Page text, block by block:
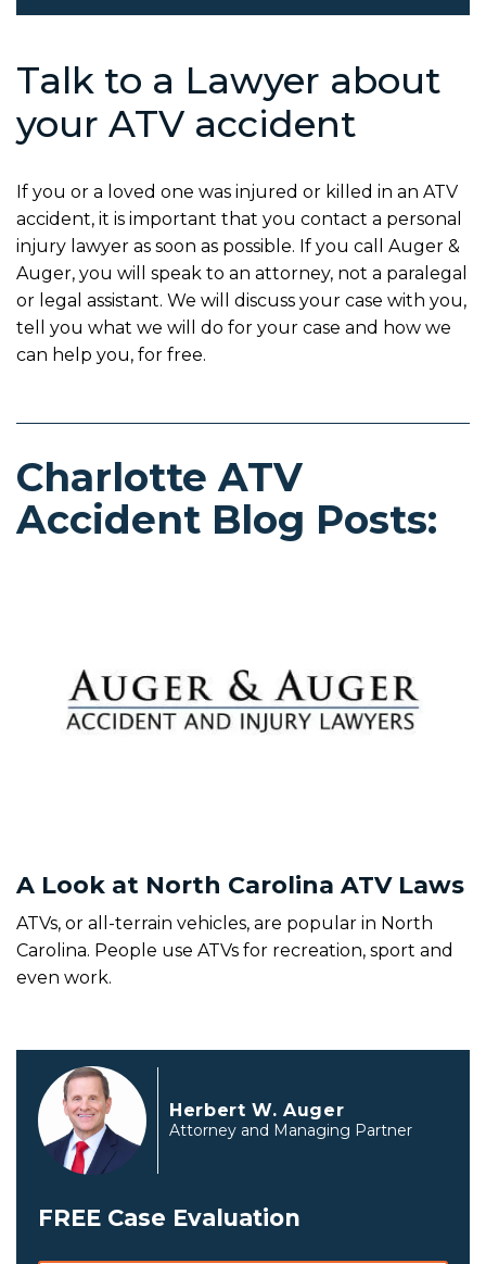
Talk to a Lawyer about
your ATV accident
If you or a loved one was injured or killed in an ATV
accident, it is important that you contact a personal
injury lawyer as soon as possible. If you call Auger &
Auger, you will speak to an attorney, not a paralegal
or legal assistant. We will discuss your case with you,
tell you what we will do for your case and how we
can help you, for free.
Charlotte ATV
Accident Blog Posts:
A Look at North Carolina ATV Laws
ATVs, or all-terrain vehicles, are popular in North
Carolina. People use ATVs for recreation, sport and
even work.
Herbert W. Auger
Attorney and Managing Partner
FREE Case Evaluation